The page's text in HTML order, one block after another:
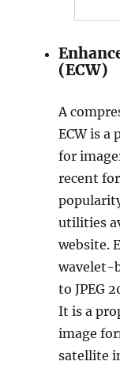
(ECW)
A
ECW is
for
recent
utilities
website.
wavelet-
to JPEG
It is a
image
satellite